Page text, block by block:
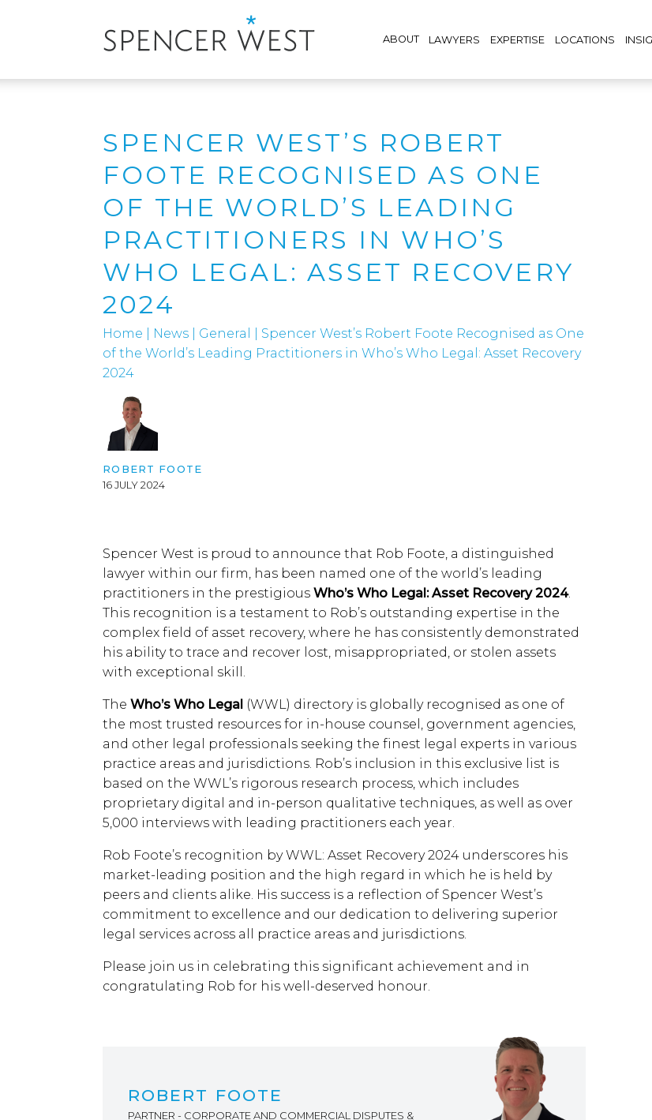
ABOUT LAWYERS EXPERTISE LOCATIONS
SPENCER WEST’S ROBERT
FOOTE RECOGNISED AS ONE
OF THE WORLD’S LEADING
PRACTITIONERS IN WHO’S
WHO LEGAL: ASSET RECOVERY
2024
Home News General
Spencer West’s Robert Foote Recognised as One
of the World’s Leading Practitioners in Who’s Who Legal: Asset Recovery
2024
ROBERT FOOTE
16 JULY 2024
Spencer West is proud to announce that Rob Foote, a distinguished
lawyer within our firm, has been named one of the world’s leading
practitioners in the prestigious Who’s Who Legal: Asset Recovery 2024.
This recognition is a testament to Rob’s outstanding expertise in the
complex field of asset recovery, where he has consistently demonstrated
his ability to trace and recover lost, misappropriated, or stolen assets
with exceptional skill.
The Who’s Who Legal (WWL) directory is globally recognised as one of
the most trusted resources for in-house counsel, government agencies,
and other legal professionals seeking the finest legal experts in various
practice areas and jurisdictions. Rob’s inclusion in this exclusive list is
based on the WWL’s rigorous research process, which includes
proprietary digital and in-person qualitative techniques, as well as over
5,000 interviews with leading practitioners each year.
Rob Foote’s recognition by WWL: Asset Recovery 2024 underscores his
market-leading position and the high regard in which he is held by
peers and clients alike. His success is a reflection of Spencer West’s
commitment to excellence and our dedication to delivering superior
legal services across all practice areas and jurisdictions.
Please join us in celebrating this significant achievement and in
congratulating Rob for his well-deserved honour.
ROBERT FOOTE
PARTNER - CORPORATE AND COMMERCIAL DISPUTES &